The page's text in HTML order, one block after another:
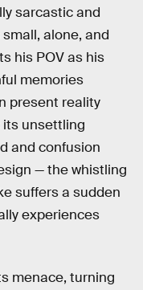
sarcastic and
alone, and
his POV as his
memories
present reality
its unsettling
and confusion
— the whistling
suffers a sudden
experiences
menace, turning